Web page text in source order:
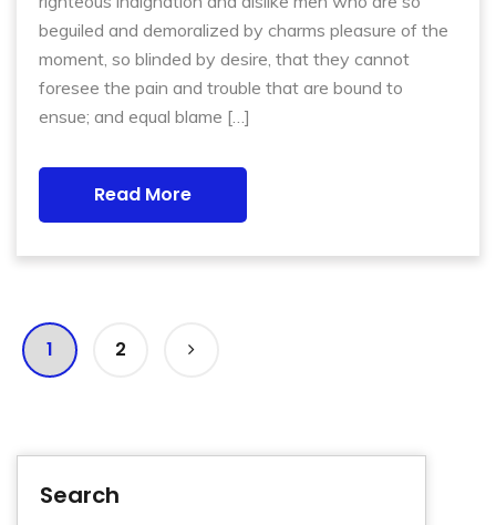
beguiled and demoralized by charms pleasure of the
moment, so blinded by desire, that they cannot
foresee the pain and trouble that are bound to
ensue; and equal blame […]
Read More
1 2
Search